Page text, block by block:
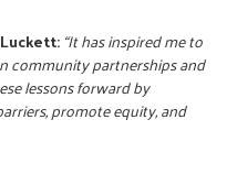
“It has inspired me to
community partnerships and
lessons forward by
promote equity, and